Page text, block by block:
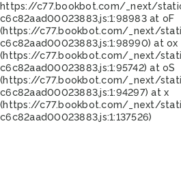
https://c77.bookbot.com/_next/
c6c82aad00023883.js:1:98983 at oF
(https://c77.bookbot.com/_next/
c6c82aad00023883.js:1:98990) at ox
(https://c77.bookbot.com/_next/
c6c82aad00023883.js:1:95742) at oS
(https://c77.bookbot.com/_next/
c6c82aad00023883.js:1:94297) at x
(https://c77.bookbot.com/_next/
c6c82aad00023883.js:1:137526)